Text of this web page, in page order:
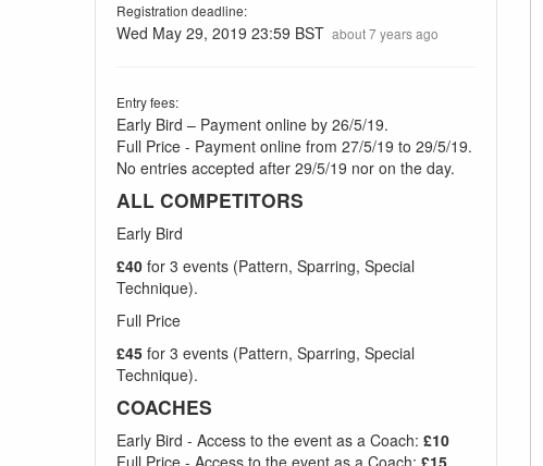
Registration deadline:
Wed May 29, 2019 23:59 BST about 7 years ago
Entry fees:
Early Bird – Payment online by 26/5/19.
Full Price - Payment online from 27/5/19 to 29/5/19.
No entries accepted after 29/5/19 nor on the day.
ALL COMPETITORS
Early Bird
£40 for 3 events (Pattern, Sparring, Special
Technique).
Full Price
£45 for 3 events (Pattern, Sparring, Special
Technique).
COACHES
Early Bird - Access to the event as a Coach: £10
Full Price - Access to the event as a Coach: £15